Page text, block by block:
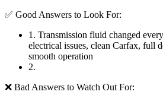
✅ Good Answers to Look For:
1 . Transmission fluid changed
electrical issues, clean Carfax, full
smooth operation
2.
❌ Bad Answers to Watch Out For: